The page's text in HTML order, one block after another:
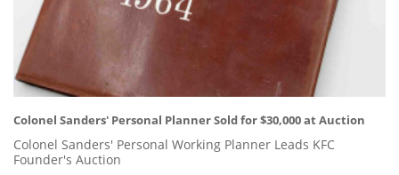
Colonel Sanders' Personal Planner Sold for $30,000 at Auction
Colonel Sanders' Personal Working Planner Leads KFC
Founder's Auction